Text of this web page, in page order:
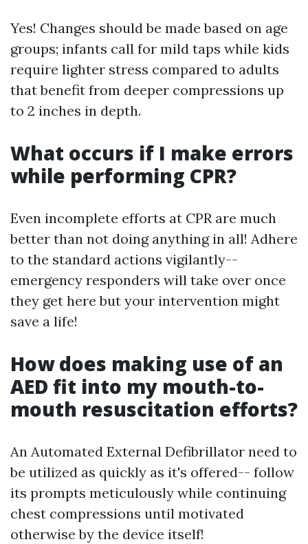
Yes! Changes should be made based on age
groups; infants call for mild taps while kids
require lighter stress compared to adults
that benefit from deeper compressions up
to 2 inches in depth.
What occurs if I make errors
while performing CPR?
Even incomplete efforts at CPR are much
better than not doing anything in all! Adhere
to the standard actions vigilantly--
emergency responders will take over once
they get here but your intervention might
save a life!
How does making use of an
AED fit into my mouth-to-
mouth resuscitation efforts?
An Automated External Defibrillator need to
be utilized as quickly as it's offered-- follow
its prompts meticulously while continuing
chest compressions until motivated
otherwise by the device itself!